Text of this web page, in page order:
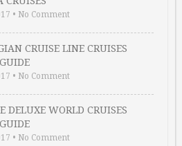
• No Comment
CRUISE LINE CRUISES
• No Comment
DELUXE WORLD CRUISES
• No Comment